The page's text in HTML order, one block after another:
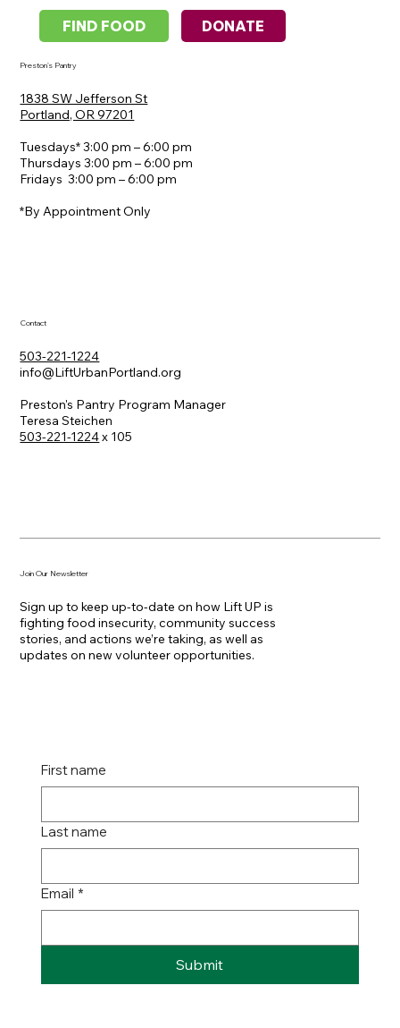
FIND FOOD DONATE
1838 SW Jefferson St
​Portland, OR 97201
Tuesdays* 3:00 pm – 6:00 pm
Thursdays 3:00 pm – 6:00 pm
Fridays 3:00 pm – 6:00 pm
*By Appointment Only
Preston's Pantry
503-221-1224
info@LiftUrbanPortland.org
Preston's Pantry Program Manager
Teresa Steichen
503-221-1224x 105
Contact
Join Our Newsletter
Sign up to keep up-to-date on how Lift UP is
fighting food insecurity, community success
stories, and actions we’re taking, as well as
updates on new volunteer opportunities.
First name
Last name
Email *
Submit